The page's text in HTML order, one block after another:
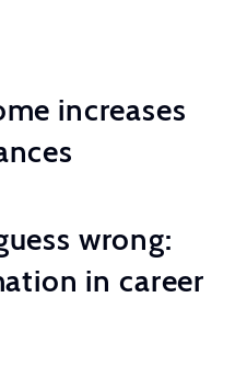
increases
wrong:
in career